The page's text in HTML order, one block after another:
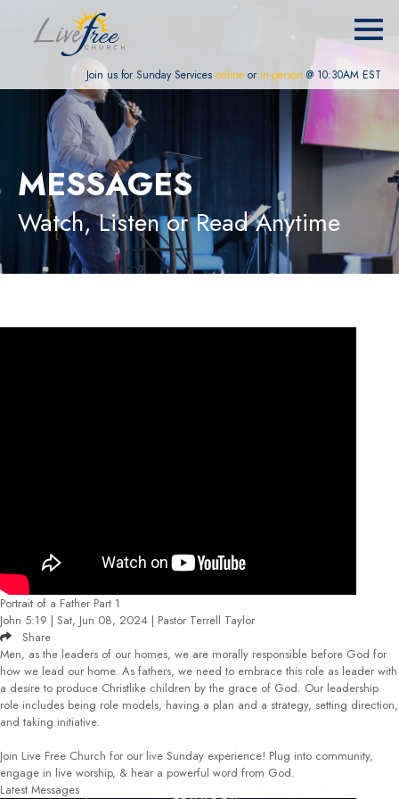
Join us for Sunday Services online or in-person @ 10:30AM EST
MESSAGES
Watch, Listen or Read Anytime
Portrait of a Father Part 1
John 5:19 | Sat, Jun 08, 2024 | Pastor Terrell Taylor
Share
Men, as the leaders of our homes, we are morally responsible before God for
how we lead our home. As fathers, we need to embrace this role as leader with
a desire to produce Christlike children by the grace of God. Our leadership
role includes being role models, having a plan and a strategy, setting direction,
and taking initiative.
Join Live Free Church for our live Sunday experience! Plug into community,
engage in live worship, & hear a powerful word from God.
Latest Messages